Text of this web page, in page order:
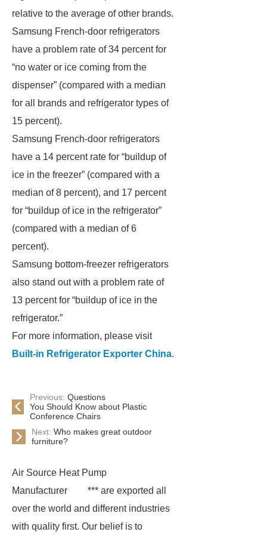
relative to the average of other brands.
Samsung French-door refrigerators
have a problem rate of 34 percent for
“no water or ice coming from the
dispenser” (compared with a median
for all brands and refrigerator types of
15 percent).
Samsung French-door refrigerators
have a 14 percent rate for “buildup of
ice in the freezer” (compared with a
median of 8 percent), and 17 percent
for “buildup of ice in the refrigerator”
(compared with a median of 6
percent).
Samsung bottom-freezer refrigerators
also stand out with a problem rate of
13 percent for “buildup of ice in the
refrigerator.”
For more information, please visit
Built-in Refrigerator Exporter China.
Previous: Questions
You Should Know about Plastic
Conference Chairs
Next: Who makes great outdoor
furniture?
Air Source Heat Pump
Manufacturer
*** are exported all
over the world and different industries
with quality first. Our belief is to